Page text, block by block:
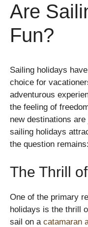
Are
Fun?
Sailing holidays
choice for
adventurous
the feeling of
new destinations
sailing holidays
the question
The Thrill
One of the primary
holidays is the thrill
sail on a catamaran